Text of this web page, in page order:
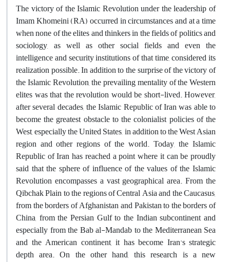
The victory of the Islamic Revolution under the leadership of
Imam Khomeini (RA) occurred in circumstances and at a time
when none of the elites and thinkers in the fields of politics and
sociology, as well as other social fields and even the
intelligence and security institutions of that time, considered its
realization possible. In addition to the surprise of the victory of
the Islamic Revolution, the prevailing mentality of the Western
elites was that the revolution would be short-lived. However,
after several decades, the Islamic Republic of Iran was able to
become the greatest obstacle to the colonialist policies of the
West, especially the United States, in addition to the West Asian
region and other regions of the world. Today, the Islamic
Republic of Iran has reached a point where it can be proudly
said that the sphere of influence of the values ​​of the Islamic
Revolution encompasses a vast geographical area. From the
Qibchak Plain to the regions of Central Asia and the Caucasus,
from the borders of Afghanistan and Pakistan to the borders of
China, from the Persian Gulf to the Indian subcontinent and
especially from the Bab al-Mandab to the Mediterranean Sea
and the American continent, it has become Iran's strategic
depth area. On the other hand, this research is a new